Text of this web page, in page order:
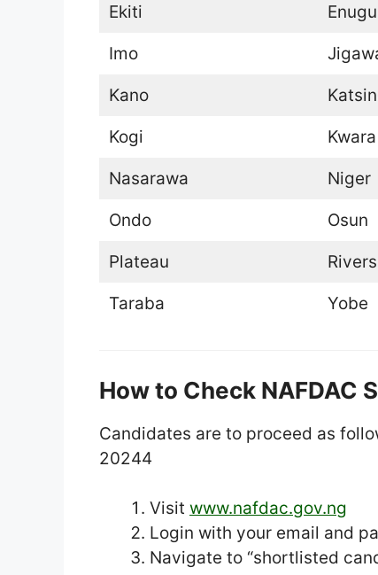
Ekiti Enugu
Imo
Kano
Kogi Kwara
Nasarawa Niger
Ondo Osun
Plateau Rivers
Taraba Yobe
How to Check
Candidates are to proceed as
20244
Visit www.nafdac.gov.ng
Login with your email and
Navigate to “shortlisted